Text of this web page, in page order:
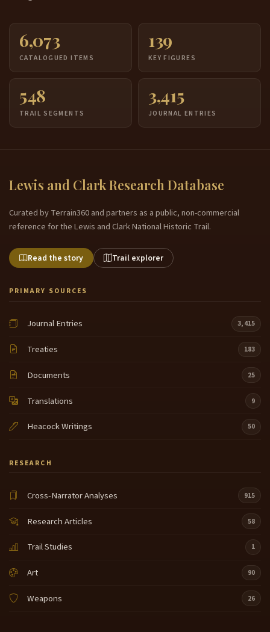
6,073
CATALOGUED ITEMS
139
KEY FIGURES
548
TRAIL SEGMENTS
3,415
JOURNAL ENTRIES
Lewis and Clark Research Database
Curated by Terrain360 and partners as a public, non-commercial
reference for the Lewis and Clark National Historic Trail.
Read the story Trail explorer
PRIMARY SOURCES
Journal Entries 3,415
Treaties 183
Documents 25
Translations 9
Heacock Writings 50
RESEARCH
Cross-Narrator Analyses 915
Research Articles 58
Trail Studies 1
Art 90
Weapons 26